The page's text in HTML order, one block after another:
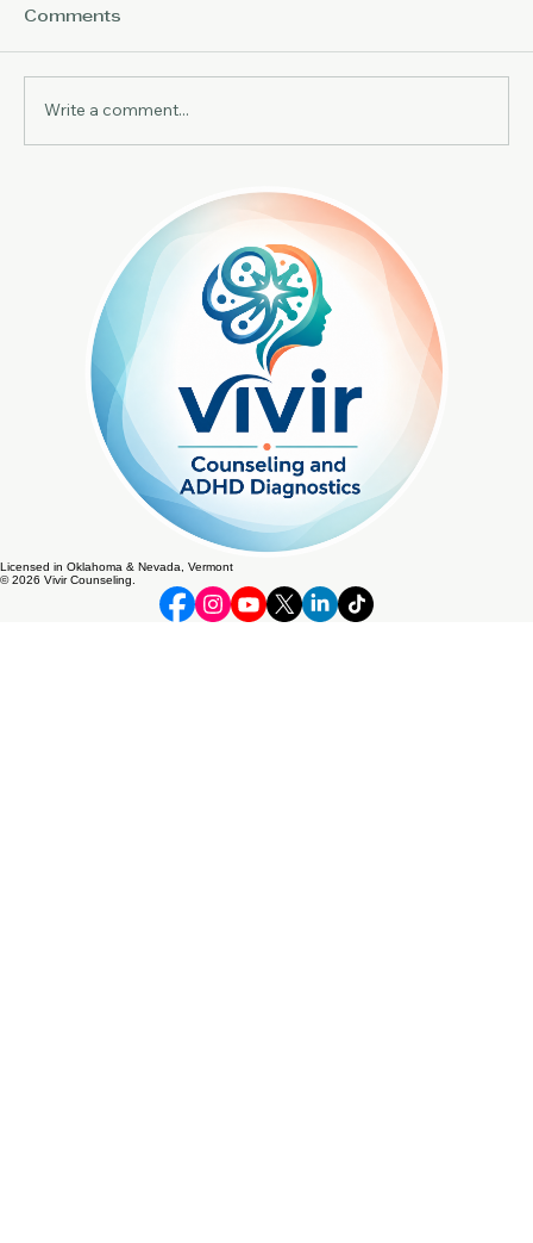
Effective ADHD Therapy Methods:
Exploring Therapeutic Approaches
for ADHD
Comments
Write a comment...